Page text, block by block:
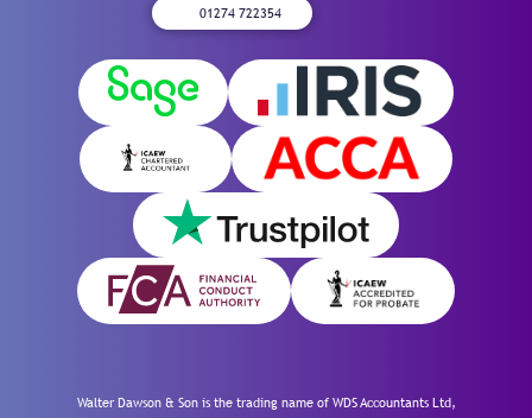
01274 722354
Walter Dawson & Son is the trading name of WDS Accountants Ltd,